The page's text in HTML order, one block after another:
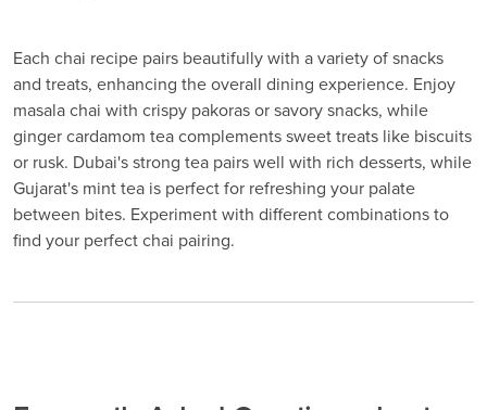
Each chai recipe pairs beautifully with a variety of snacks
and treats, enhancing the overall dining experience. Enjoy
masala chai with crispy pakoras or savory snacks, while
ginger cardamom tea complements sweet treats like biscuits
or rusk. Dubai's strong tea pairs well with rich desserts, while
Gujarat's mint tea is perfect for refreshing your palate
between bites. Experiment with different combinations to
find your perfect chai pairing.